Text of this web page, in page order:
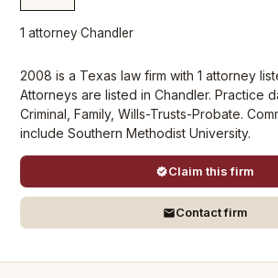
1 attorney·Chandler
2008 is a Texas law firm with 1 attorney
Attorneys are listed in Chandler. Practice
Criminal, Family, Wills-Trusts-Probate.
include Southern Methodist University.
Claim this firm
Contact firm